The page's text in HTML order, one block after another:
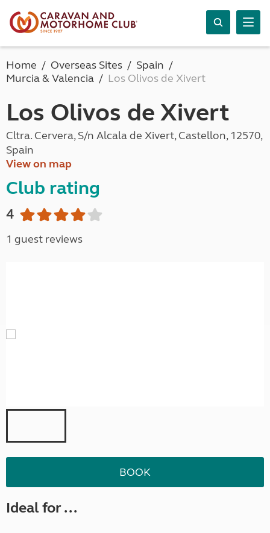
Home Overseas Sites
Spain
Murcia & Valencia
Los Olivos de Xivert
Los Olivos de Xivert
Cltra. Cervera, S/n Alcala de Xivert, Castellon, 12570,
Spain
View on map
Club rating
4
1 guest reviews
BOOK
Ideal for ...